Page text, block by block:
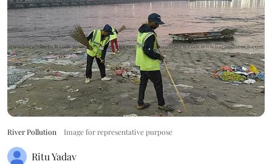
River Pollution Image for representative purpose
Ritu Yadav